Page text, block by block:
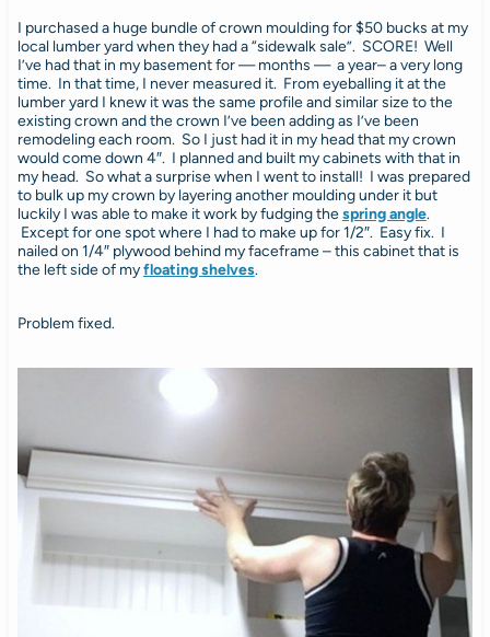
I purchased a huge bundle of crown moulding for $50 bucks at my
local lumber yard when they had a “sidewalk sale”. SCORE! Well
I’ve had that in my basement for — months — a year– a very long
time. In that time, I never measured it. From eyeballing it at the
lumber yard I knew it was the same profile and similar size to the
existing crown and the crown I’ve been adding as I’ve been
remodeling each room. So I just had it in my head that my crown
would come down 4″. I planned and built my cabinets with that in
my head. So what a surprise when I went to install! I was prepared
to bulk up my crown by layering another moulding under it but
luckily I was able to make it work by fudging thespring angle.
Except for one spot where I had to make up for 1/2″. Easy fix. I
nailed on 1/4″ plywood behind my faceframe – this cabinet that is
the left side of myfloating shelves.
Problem fixed.